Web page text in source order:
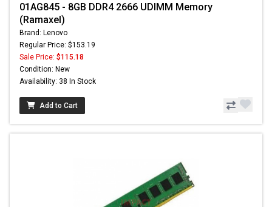
01AG845 - 8GB DDR4 2666 UDIMM Memory
(Ramaxel)
Brand: Lenovo
Regular Price: $153.19
Sale Price: $115.18
Condition: New
Availability: 38 In Stock
Add to Cart